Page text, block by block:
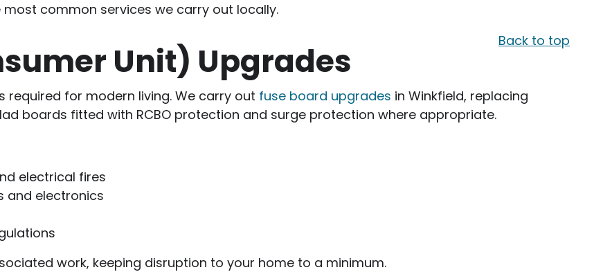
common services we carry out locally.
Back to top
Unit) Upgrades
for modern living. We carry out fuse board upgrades in Winkfield, replacing
boards fitted with RCBO protection and surge protection where appropriate.
electrical fires
and electronics
work, keeping disruption to your home to a minimum.